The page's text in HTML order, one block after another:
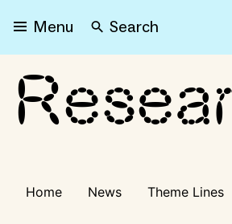
Menu Search
Research
Home News Theme Lines